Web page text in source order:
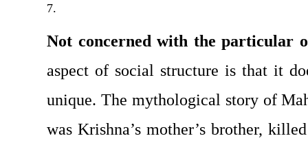
Not concerned with the particular
aspect of social structure is that it
unique. The mythological story of
was Krishna’s mother’s brother,